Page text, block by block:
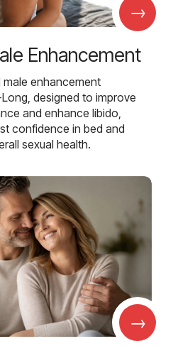
→
Enhancement
enhancement
designed to improve
and enhance libido,
confidence in bed and
sexual health.
→